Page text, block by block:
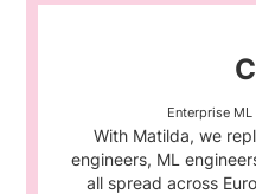
Enterprise
With Matilda, we
engineers, ML
all spread across